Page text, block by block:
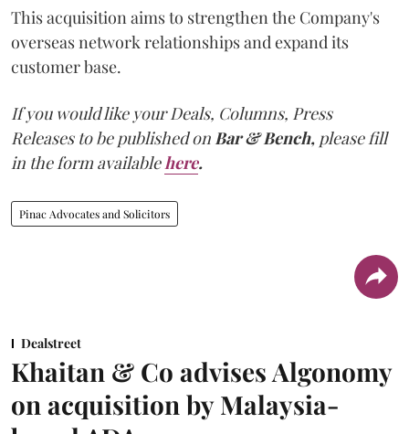
This acquisition aims to strengthen the Company's
overseas network relationships and expand its
customer base.
If you would like your Deals, Columns, Press
Releases to be published onBar & Bench, please fill
in the form availablehere.
Pinac Advocates and Solicitors
Dealstreet
Khaitan & Co advises Algonomy
on acquisition by Malaysia-